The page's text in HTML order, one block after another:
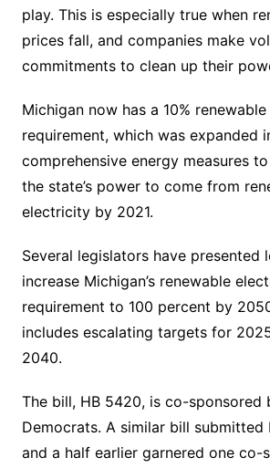
play. This is especially true when
prices fall, and companies make
commitments to clean up their
Michigan now has a 10%
requirement, which was expanded
comprehensive energy measures
the state’s power to come from
electricity by 2021.
Several legislators have presented
increase Michigan’s renewable
requirement to 100 percent by
includes escalating targets for
2040.
The bill, HB 5420, is co-sponsored
Democrats. A similar bill submitted
and a half earlier garnered one co-